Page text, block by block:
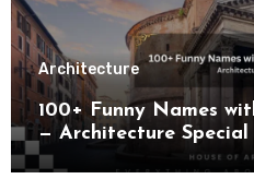
Architecture
100+ Funny Names
— Architecture Special